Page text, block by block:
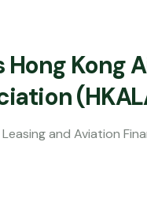
Kong
and Aviation